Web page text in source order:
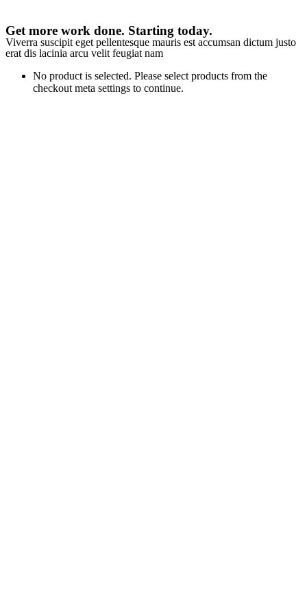
Get more work done. Starting today.
Viverra suscipit eget pellentesque mauris est accumsan dictum justo
erat dis lacinia arcu velit feugiat nam
No product is selected. Please select products from the
checkout meta settings to continue.